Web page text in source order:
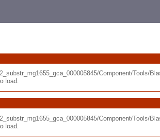
Component/Tools/
load.
Component/Tools/
load.